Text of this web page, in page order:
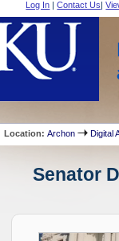
Log In |Contact Us|
Location:Archon Digital
Senator